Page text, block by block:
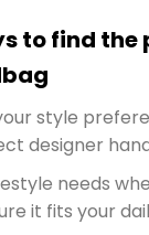
to find the
style
designer
needs
it fits your